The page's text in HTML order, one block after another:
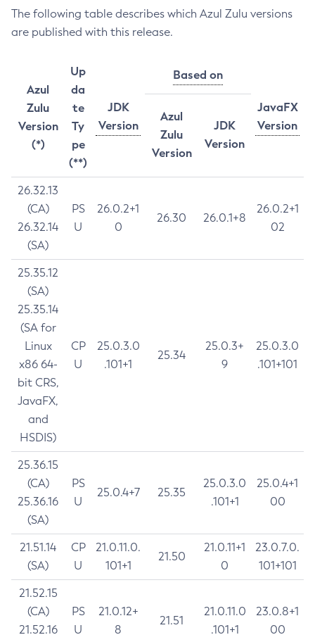
The following table describes which Azul Zulu versions
are published with this release.
Azul
Zulu
Version
(*)
Up
da
te
Ty
pe
(**)
JDK
Version
Based on
JavaFX
Version
Azul
Zulu
Version
JDK
Version
26.32.13
(CA)
26.32.14
(SA)
PS
U
26.0.2+1
0
26.30 26.0.1+8
26.0.2+1
02
25.35.12
(SA)
25.35.14
(SA for
Linux
x86 64-
bit CRS,
JavaFX,
and
HSDIS)
CP
U
25.0.3.0
.101+1
25.34
25.0.3+
9
25.0.3.0
.101+101
25.36.15
(CA)
25.36.16
(SA)
PS
U
25.0.4+7 25.35
25.0.3.0
.101+1
25.0.4+1
00
21.51.14
(SA)
CP
U
21.0.11.0.
101+1
21.50
21.0.11+1
0
23.0.7.0.
101+101
21.52.15
(CA)
21.52.16
PS
U
21.0.12+
8
21.51
21.0.11.0
.101+1
23.0.8+1
00